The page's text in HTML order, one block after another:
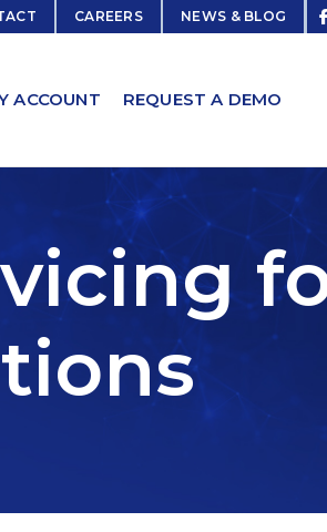
CAREERS NEWS & BLOG
ACCOUNT REQUEST A DEMO